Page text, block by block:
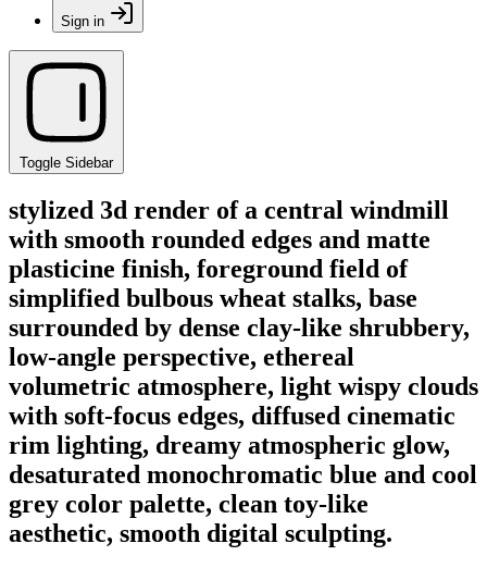
Sign in
Toggle Sidebar
stylized 3d render of a central windmill
with smooth rounded edges and matte
plasticine finish, foreground field of
simplified bulbous wheat stalks, base
surrounded by dense clay-like shrubbery,
low-angle perspective, ethereal
volumetric atmosphere, light wispy clouds
with soft-focus edges, diffused cinematic
rim lighting, dreamy atmospheric glow,
desaturated monochromatic blue and cool
grey color palette, clean toy-like
aesthetic, smooth digital sculpting.